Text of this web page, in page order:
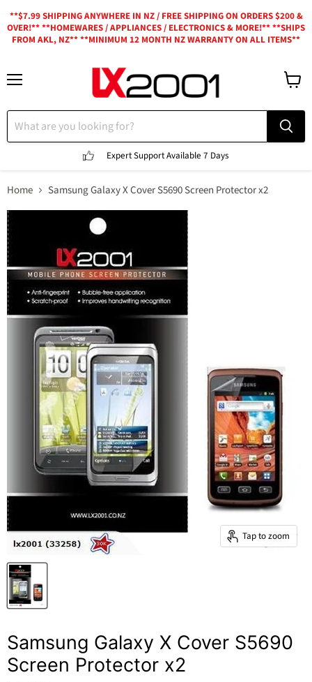
**$7.99 SHIPPING ANYWHERE IN NZ / FREE SHIPPING ON ORDERS $200 &
OVER!** **HOMEWARES / APPLIANCES / ELECTRONICS & MORE!** **SHIPS
FROM AKL, NZ** **MINIMUM 12 MONTH NZ WARRANTY ON ALL ITEMS**
Expert SupportAvailable 7 Days
Home Samsung Galaxy X Cover S5690 Screen Protector x2
Tap to zoom
Samsung Galaxy X Cover S5690
Screen Protector x2